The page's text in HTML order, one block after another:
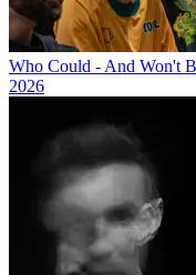
Who Could - And Won't
2026